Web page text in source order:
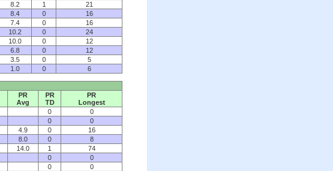
8.2 1
21
8.4 0
16
7.4 0
16
10.2 0
24
10.0 0
12
6.8 0
12
3.5 0
5
1.0 0 6
PR
Avg
PR
TD
PR
Longest
0
0
0
0
4.9 0
16
8.0 0
8
14.0 1
74
0
0
0
0